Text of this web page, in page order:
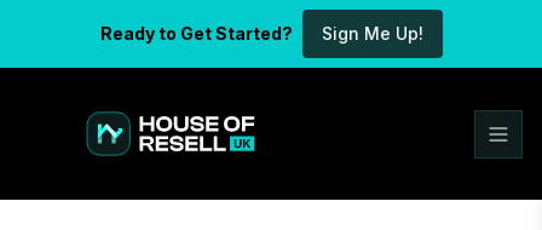
Ready to Get Started? Sign Me Up!